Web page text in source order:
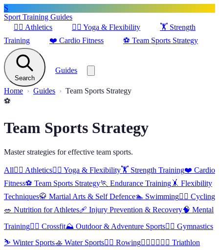
S
Sport Training Guides
🏃‍♂️ Athletics 🧘‍♀️ Yoga & Flexibility 🏋️ Strength
Training
❤️ Cardio Fitness ⚽ Team Sports Strategy
Search
Guides
Home Guides
Team Sports Strategy
⚽
Team Sports Strategy
Master strategies for effective team sports.
All🏃‍♂️ Athletics🧘‍♀️ Yoga & Flexibility🏋️ Strength Training❤️ Cardio
Fitness⚽ Team Sports Strategy🏃 Endurance Training 🤸 Flexibility
Techniques🥋 Martial Arts & Self Defence🏊 Swimming🚴‍♂️ Cycling
🥗 Nutrition for Athletes🩹 Injury Prevention & Recovery🧠 Mental
Training🏋️‍♀️ Crossfit⛰️ Outdoor & Adventure Sports🤸‍♀️ Gymnastics
⛷️ Winter Sports🚣 Water Sports🚣‍♂️ Rowing🏊‍♂️🏃‍♂️🚴‍♂️ Triathlon